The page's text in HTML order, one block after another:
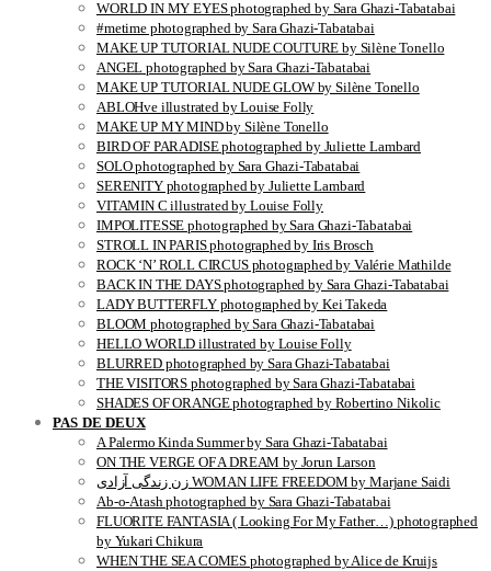
WORLD IN MY EYES photographed by Sara Ghazi-Tabatabai
#metime photographed by Sara Ghazi-Tabatabai
MAKE UP TUTORIAL NUDE COUTURE by Silène Tonello
ANGEL photographed by Sara Ghazi-Tabatabai
MAKE UP TUTORIAL NUDE GLOW by Silène Tonello
ABLOHve illustrated by Louise Folly
MAKE UP MY MIND by Silène Tonello
BIRD OF PARADISE photographed by Juliette Lambard
SOLO photographed by Sara Ghazi-Tabatabai
SERENITY photographed by Juliette Lambard
VITAMIN C illustrated by Louise Folly
IMPOLITESSE photographed by Sara Ghazi-Tabatabai
STROLL IN PARIS photographed by Iris Brosch
ROCK ‘N’ ROLL CIRCUS photographed by Valérie Mathilde
BACK IN THE DAYS photographed by Sara Ghazi-Tabatabai
LADY BUTTERFLY photographed by Kei Takeda
BLOOM photographed by Sara Ghazi-Tabatabai
HELLO WORLD illustrated by Louise Folly
BLURRED photographed by Sara Ghazi-Tabatabai
THE VISITORS photographed by Sara Ghazi-Tabatabai
SHADES OF ORANGE photographed by Robertino Nikolic
PAS DE DEUX
A Palermo Kinda Summer by Sara Ghazi-Tabatabai
ON THE VERGE OF A DREAM by Jorun Larson
زن زندگی آزادی WOMAN LIFE FREEDOM by Marjane Saidi
Ab-o-Atash photographed by Sara Ghazi-Tabatabai
FLUORITE FANTASIA ( Looking For My Father…) photographed
by Yukari Chikura
WHEN THE SEA COMES photographed by Alice de Kruijs